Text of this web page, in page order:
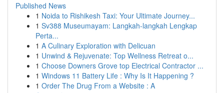
Published News
1 Noida to Rishikesh Taxi: Your Ultimate Journey...
1 Sv388 Museumayam: Langkah-langkah Lengkap
Perta...
1 A Culinary Exploration with Delicuan
1 Unwind & Rejuvenate: Top Wellness Retreat o...
1 Choose Downers Grove top Electrical Contractor ...
1 Windows 11 Battery Life : Why Is It Happening ?
1 Order The Drug From a Website : A